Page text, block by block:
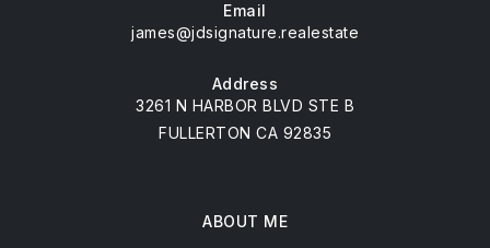
Email
james@jdsignature.realestate
Address
3261 N HARBOR BLVD STE B
FULLERTON CA 92835
ABOUT ME